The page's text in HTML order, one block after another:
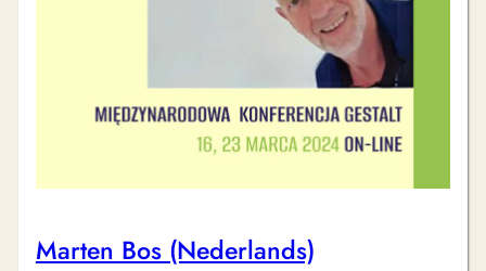
Marten Bos (Nederlands)